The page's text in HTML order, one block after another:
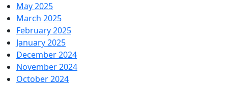
May 2025
March 2025
February 2025
January 2025
December 2024
November 2024
October 2024